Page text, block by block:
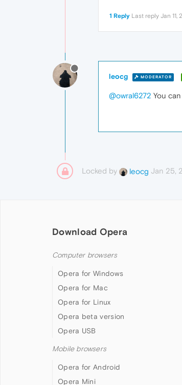
1 Reply Last reply Jan 11,
leocg MODERATOR
@owral6272 You
Locked by leocg Jan 25,
Download Opera
Computer browsers
Opera for Windows
Opera for Mac
Opera for Linux
Opera beta version
Opera USB
Mobile browsers
Opera for Android
Opera Mini